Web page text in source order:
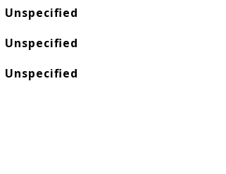
Unspecified
Unspecified
Unspecified